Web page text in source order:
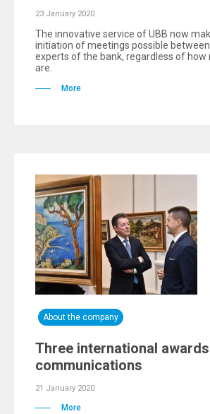
23 January 2020
The innovative service of UBB now
initiation of meetings possible
experts of the bank, regardless of
are.
More
About the company
Three international
communications
21 January 2020
More